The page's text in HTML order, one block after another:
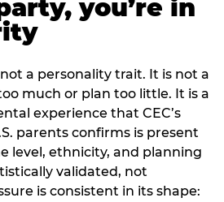
you’re in
a personality trait. It is not a
much or plan too little. It is a
experience that CEC’s
parents confirms is present
level, ethnicity, and planning
validated, not
is consistent in its shape: